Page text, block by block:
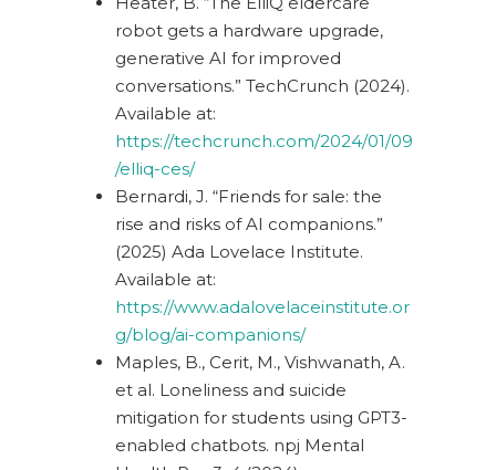
robot gets a hardware upgrade,
generative AI for improved
conversations.” TechCrunch (2024).
Available at:
https://techcrunch.com/2024/01/09
/elliq-ces/
Bernardi, J. “Friends for sale: the
rise and risks of AI companions.”
(2025) Ada Lovelace Institute.
Available at:
https://www.adalovelaceinstitute.or
g/blog/ai-companions/
Maples, B., Cerit, M., Vishwanath, A.
et al. Loneliness and suicide
mitigation for students using GPT3-
enabled chatbots. npj Mental